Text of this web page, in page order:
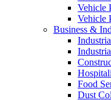
Vehicle
Vehicle
Business &
Food
Dust